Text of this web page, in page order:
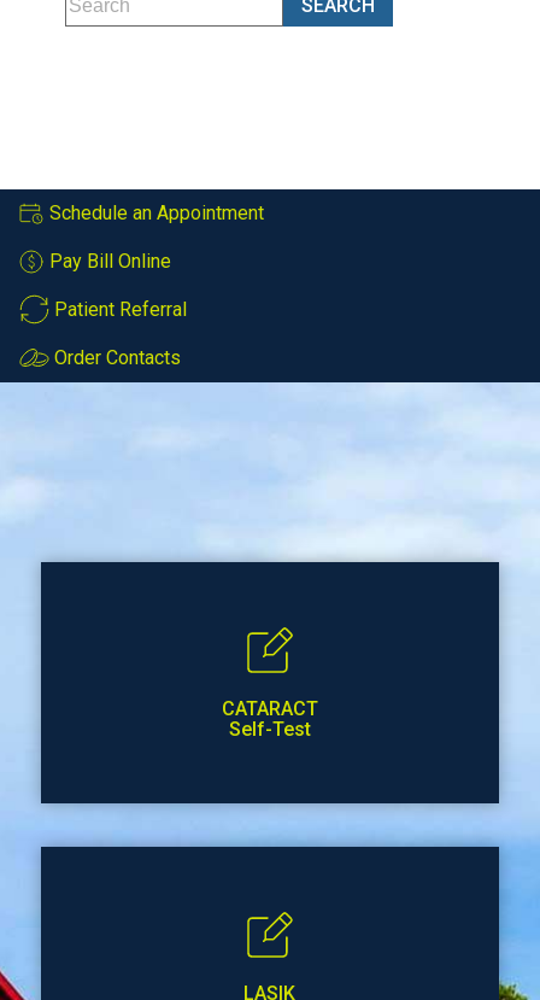
Schedule an Appointment
Pay Bill Online
Patient Referral
Order Contacts
CATARACT
Self-Test
LASIK